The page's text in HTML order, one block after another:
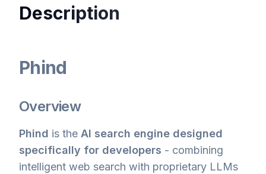
Description
Phind
Overview
Phind is the AI search engine designed
specifically for developers - combining
intelligent web search with proprietary LLMs